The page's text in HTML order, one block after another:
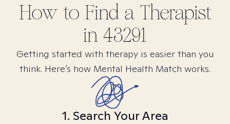
How to Find a Therapist
in 43291
Getting started with therapy is easier than you
think. Here’s how Mental Health Match works.
1. Search Your Area